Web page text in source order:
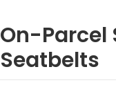
On-Parcel
Seatbelts